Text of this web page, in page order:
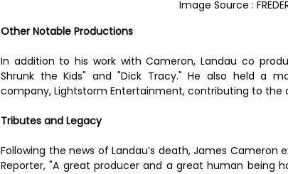
Image Source :
Other Notable Productions
In addition to his work with Cameron, Landau co
Shrunk the Kids" and "Dick Tracy." He also held a
company, Lightstorm Entertainment, contributing to the
Tributes and Legacy
Following the news of Landau’s death, James Cameron
Reporter, "A great producer and a great human being